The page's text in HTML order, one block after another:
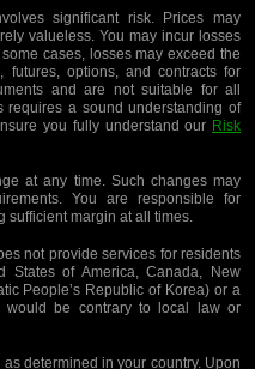
significant risk. Prices may
valueless. You may incur losses
cases, losses may exceed the
futures, options, and contracts for
and are not suitable for all
requires a sound understanding of
you fully understand our Risk
at any time. Such changes may
You are responsible for
sufficient margin at all times.
not provide services for residents
States of America, Canada, New
People’s Republic of Korea) or a
would be contrary to local law or
determined in your country. Upon